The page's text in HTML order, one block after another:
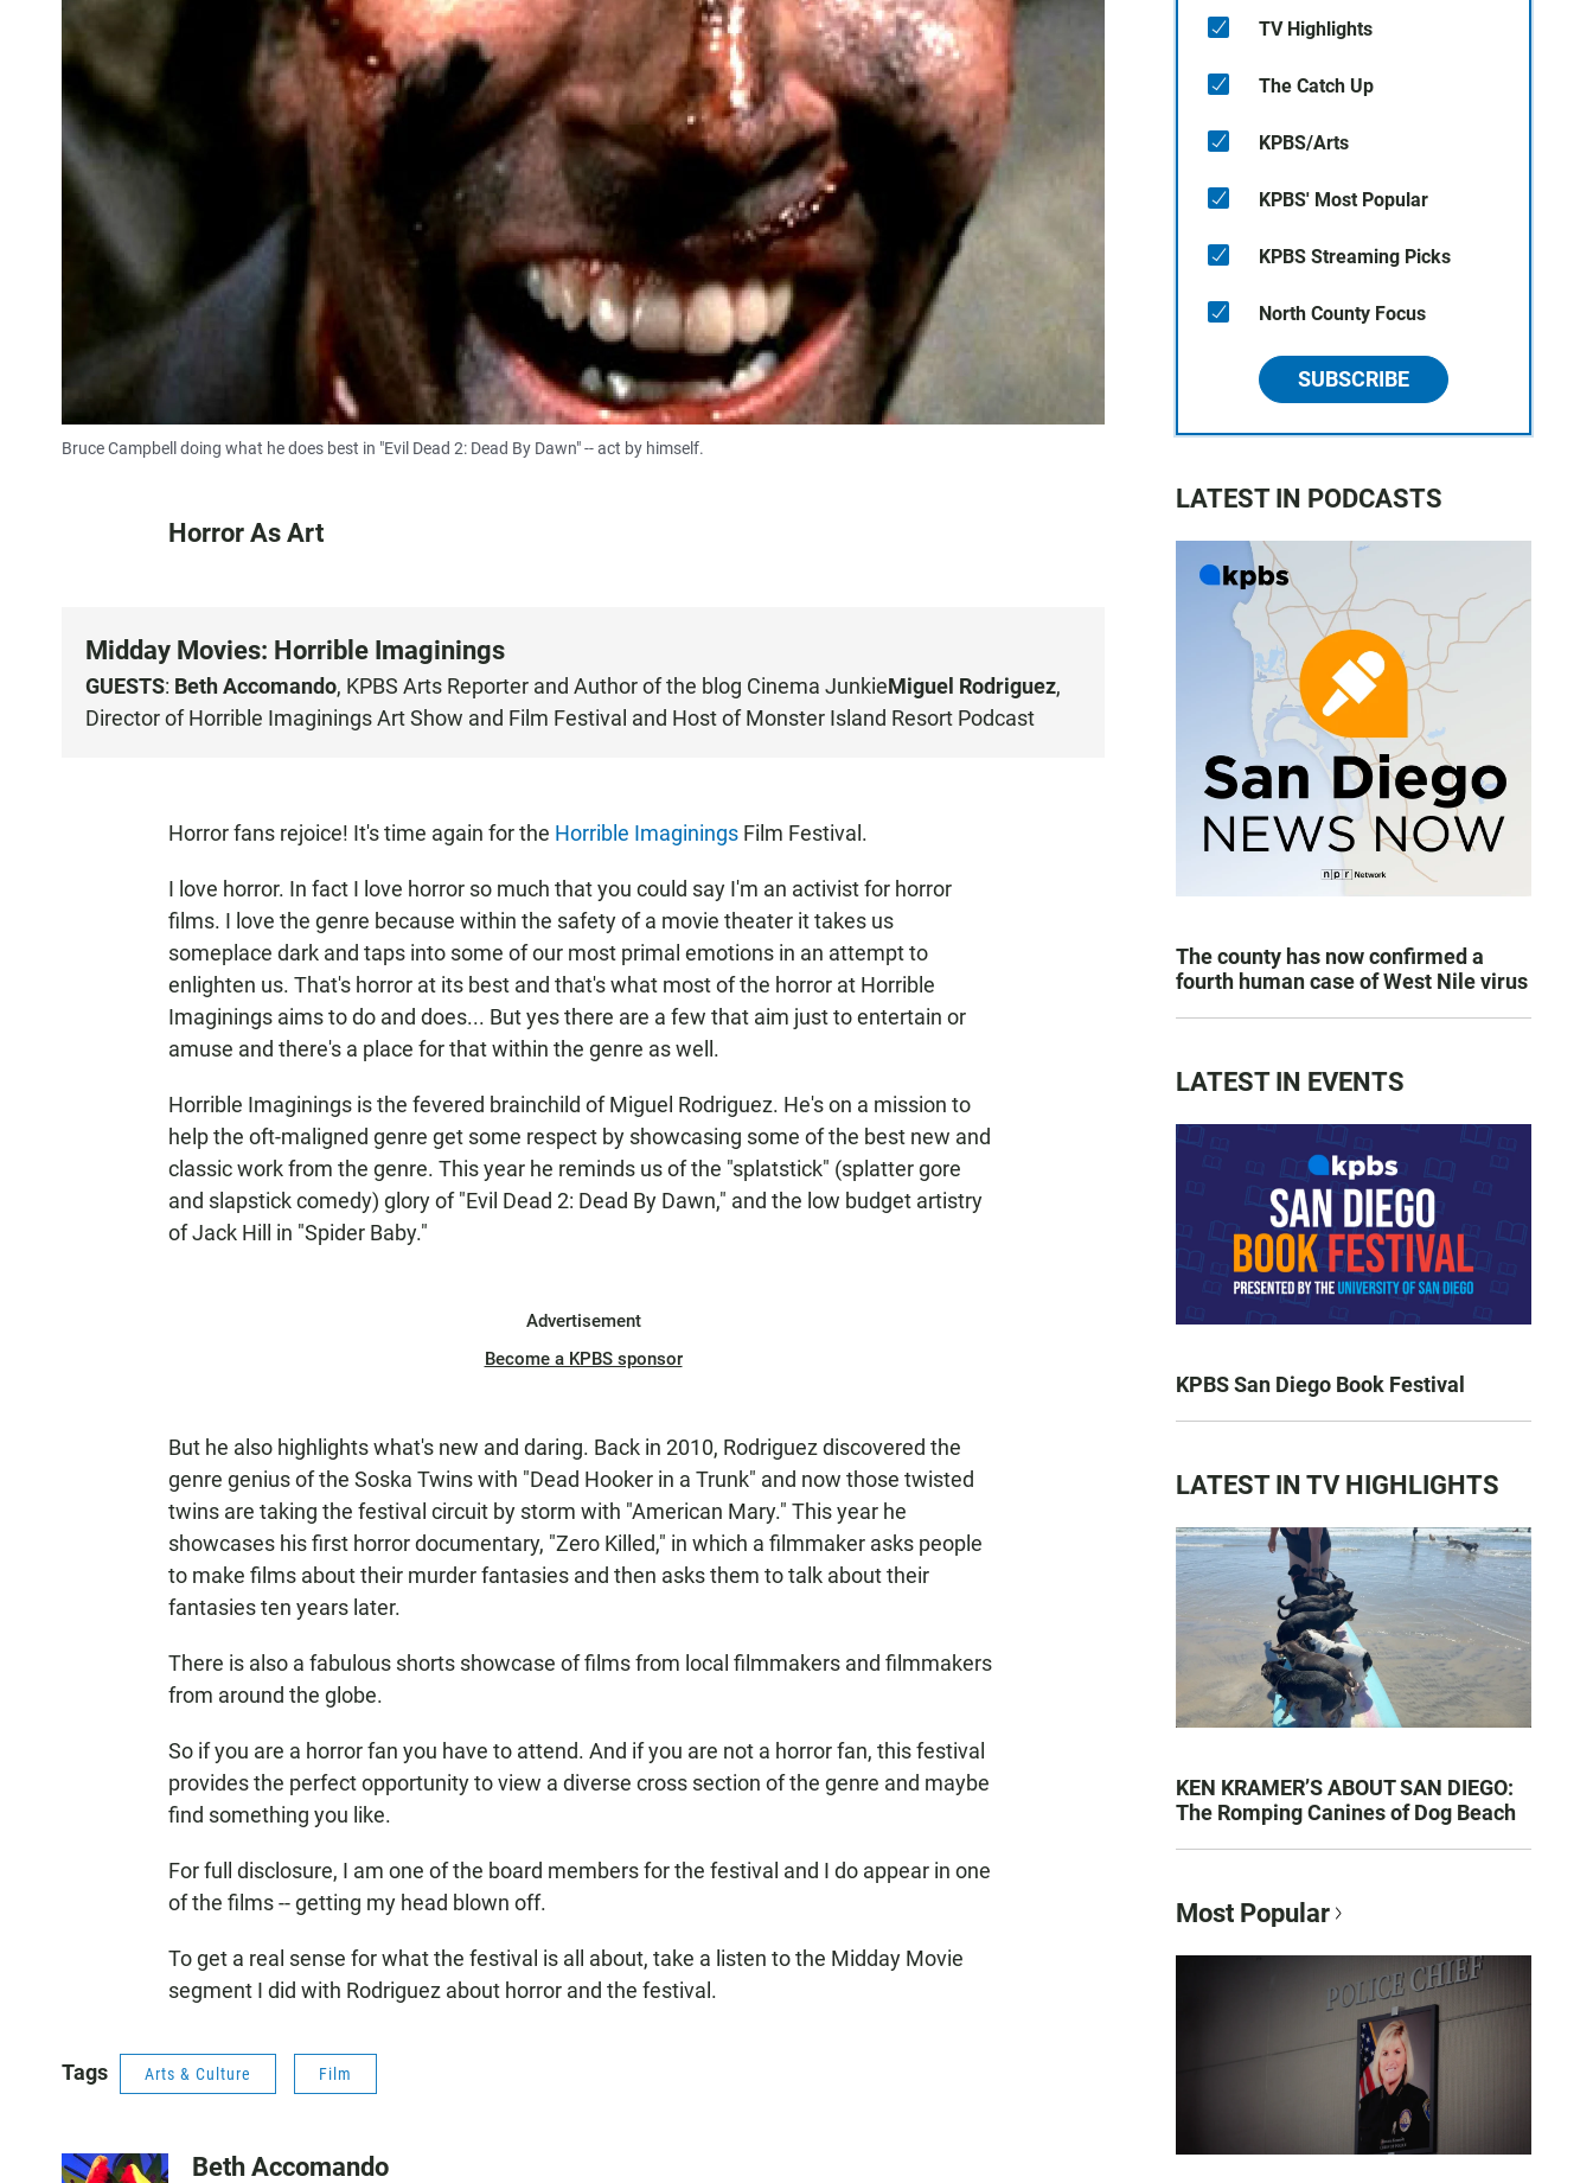
Bruce Campbell doing what he does best in "Evil Dead 2: Dead By Dawn" -- act by himself.
Horror As Art
Midday Movies: Horrible Imaginings
GUESTS: Beth Accomando, KPBS Arts Reporter and Author of the blog Cinema JunkieMiguel Rodriguez,
Director ofHorrible ImaginingsArt Show and Film Festival and Host ofMonster Island Resort Podcast
Horror fans rejoice! It's time again for the Horrible Imaginings Film Festival.
I love horror. In fact I love horror so much that you could say I'm an activist for horror
films. I love the genre because within the safety of a movie theater it takes us
someplace dark and taps into some of our most primal emotions in an attempt to
enlighten us. That's horror at its best and that's what most of the horror at Horrible
Imaginings aims to do and does... But yes there are a few that aim just to entertain or
amuse and there's a place for that within the genre as well.
Horrible Imaginings is the fevered brainchild of Miguel Rodriguez. He's on a mission to
help the oft-maligned genre get some respect by showcasing some of the best new and
classic work from the genre. This year he reminds us of the "splatstick" (splatter gore
and slapstick comedy) glory of "Evil Dead 2: Dead By Dawn," and the low budget artistry
of Jack Hill in "Spider Baby."
Advertisement
Become a KPBS sponsor
But he also highlights what's new and daring. Back in 2010, Rodriguez discovered the
genre genius of the Soska Twins with "Dead Hooker in a Trunk" and now those twisted
twins are taking the festival circuit by storm with "American Mary." This year he
showcases his first horror documentary, "Zero Killed," in which a filmmaker asks people
to make films about their murder fantasies and then asks them to talk about their
fantasies ten years later.
There is also a fabulous shorts showcase of films from local filmmakers and filmmakers
from around the globe.
So if you are a horror fan you have to attend. And if you are not a horror fan, this festival
provides the perfect opportunity to view a diverse cross section of the genre and maybe
find something you like.
For full disclosure, I am one of the board members for the festival and I do appear in one
of the films -- getting my head blown off.
To get a real sense for what the festival is all about, take a listen to the Midday Movie
segment I did with Rodriguez about horror and the festival.
Tags Arts & Culture Film
Beth Accomando
TV Highlights
The Catch Up
KPBS/Arts
KPBS' Most Popular
KPBS Streaming Picks
North County Focus
SUBSCRIBE
LATEST IN PODCASTS
The county has now confirmed a
fourth human case of West Nile virus
LATEST IN EVENTS
KPBS San Diego Book Festival
LATEST IN TV HIGHLIGHTS
KEN KRAMER’S ABOUT SAN DIEGO:
The Romping Canines of Dog Beach
Most Popular